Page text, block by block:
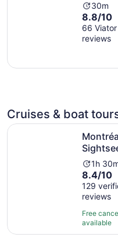
is
30
30m
8.8
out
of
8.8/10
66 Viator
reviews
Cruises & boat
is
1
hour
and
30
1h
8.4
out
of
10
with
129
8.4/10
129
reviews
Free
available
Montréal: Guided